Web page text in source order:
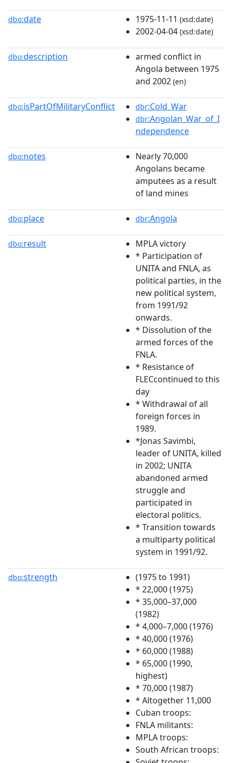
dbo:date 1975-11-11 (xsd:date)
2002-04-04 (xsd:date)
dbo:description
armed conflict in
Angola between 1975
and 2002 (en)
dbo:isPartOfMilitaryConflict dbr:Cold_War
dbr:Angolan_War_of_I
ndependence
dbo:notes
Nearly 70,000
Angolans became
amputees as a result
of land mines
dbo:place dbr:Angola
dbo:result
MPLA victory
* Participation of
UNITA and FNLA, as
political parties, in the
new political system,
from 1991/92
onwards.
* Dissolution of the
armed forces of the
FNLA.
* Resistance of
FLECcontinued to this
day
* Withdrawal of all
foreign forces in
1989.
*Jonas Savimbi,
leader of UNITA, killed
in 2002; UNITA
abandoned armed
struggle and
participated in
electoral politics.
* Transition towards
a multiparty political
system in 1991/92.
dbo:strength
(1975 to 1991)
* 22,000 (1975)
* 35,000–37,000
(1982)
* 4,000–7,000 (1976)
* 40,000 (1976)
* 60,000 (1988)
* 65,000 (1990,
highest)
* 70,000 (1987)
* Altogether 11,000
Cuban troops:
FNLA militants:
MPLA troops:
South African troops: